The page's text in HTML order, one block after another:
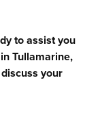
to assist you
Tullamarine,
your